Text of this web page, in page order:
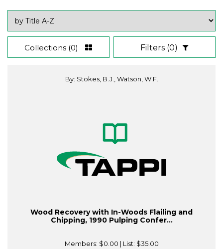
Collections (0) Filters (0)
By: Stokes, B.J., Watson, W.F.
Wood Recovery with In-Woods Flailing and
Chipping, 1990 Pulping Confer...
Members: $0.00 | List: $35.00